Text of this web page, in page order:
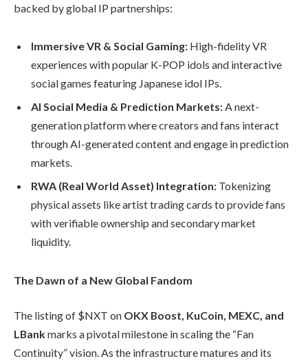
backed by global IP partnerships:
Immersive VR & Social Gaming: High-fidelity VR
experiences with popular K-POP idols and interactive
social games featuring Japanese idol IPs.
AI Social Media & Prediction Markets:A next-
generation platform where creators and fans interact
through AI-generated content and engage in prediction
markets.
RWA (Real World Asset) Integration: Tokenizing
physical assets like artist trading cards to provide fans
with verifiable ownership and secondary market
liquidity.
The Dawn of a New Global Fandom
The listing of $NXT on OKX Boost, KuCoin, MEXC, and
LBankmarks a pivotal milestone in scaling the “Fan
Continuity” vision. As the infrastructure matures and its